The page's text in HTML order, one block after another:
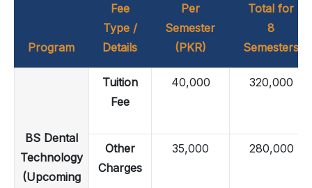
Program
Fee
Type /
Details
Per
Semester
(PKR)
Total for
8
Semesters
BS Dental
Technology
(Upcoming
Tuition
Fee
40,000 320,000
Other
Charges
35,000 280,000